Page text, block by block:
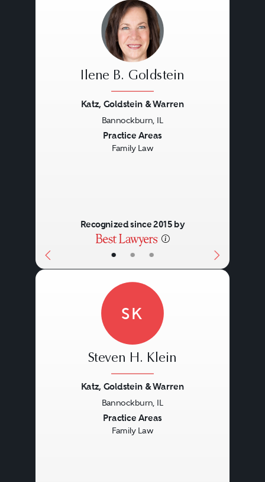
• • •
Ilene B. Goldstein
Katz, Goldstein & Warren
Bannockburn, IL
Practice Areas
Family Law
Recognized since 2015 by
SK
Steven H. Klein
Katz, Goldstein & Warren
Bannockburn, IL
Practice Areas
Family Law